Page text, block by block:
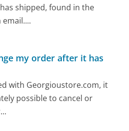
shipped, found in the
my order after it has
with Georgioustore.com, it
possible to cancel or